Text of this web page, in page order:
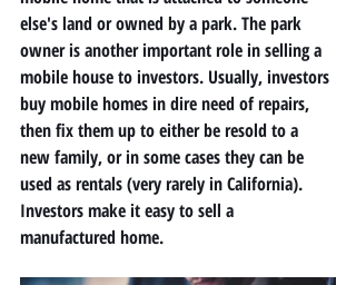
else's land or owned by a park. The park
owner is another important role in selling a
mobile house to investors. Usually, investors
buy mobile homes in dire need of repairs,
then fix them up to either be resold to a
new family, or in some cases they can be
used as rentals (very rarely in California).
Investors make it easy to sell a
manufactured home.